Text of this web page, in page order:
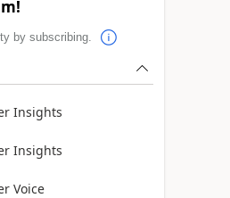
by subscribing.
Insights
Insights
Voice